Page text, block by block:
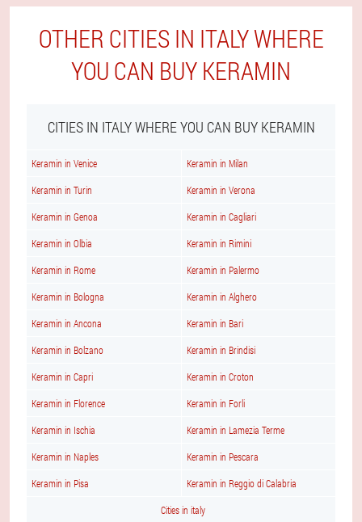
OTHER CITIES IN ITALY WHERE
YOU CAN BUY KERAMIN
CITIES IN ITALY WHERE YOU CAN BUY KERAMIN
Keramin in Venice Keramin in Milan
Keramin in Turin Keramin in Verona
Keramin in Genoa Keramin in Cagliari
Keramin in Olbia Keramin in Rimini
Keramin in Rome Keramin in Palermo
Keramin in Bologna Keramin in Alghero
Keramin in Ancona Keramin in Bari
Keramin in Bolzano Keramin in Brindisi
Keramin in Capri Keramin in Croton
Keramin in Florence Keramin in Forli
Keramin in Ischia Keramin in Lamezia Terme
Keramin in Naples Keramin in Pescara
Keramin in Pisa Keramin in Reggio di Calabria
Cities in italy